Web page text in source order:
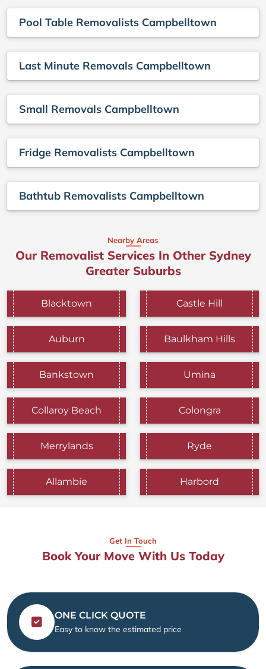
Pool Table Removalists Campbelltown
Last Minute Removals Campbelltown
Small Removals Campbelltown
Fridge Removalists Campbelltown
Bathtub Removalists Campbelltown
Nearby Areas
Our Removalist Services In Other Sydney
Greater Suburbs
Blacktown Castle Hill
Auburn Baulkham Hills
Bankstown Umina
Collaroy Beach Colongra
Merrylands Ryde
Allambie Harbord
Get In Touch
Book Your Move With Us Today
ONE CLICK QUOTE
Easy to know the estimated price